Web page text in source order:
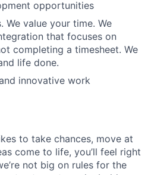
opportunities
We value your time. We
that focuses on
completing a timesheet. We
life done.
innovative work
to take chances, move at
come to life, you’ll feel right
not big on rules for the